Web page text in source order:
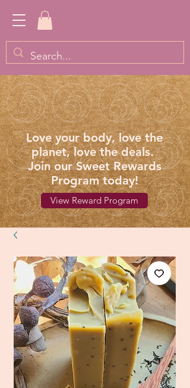
Love your body, love the
planet, love the deals.
Join our Sweet Rewards
Program today!
View Reward Program